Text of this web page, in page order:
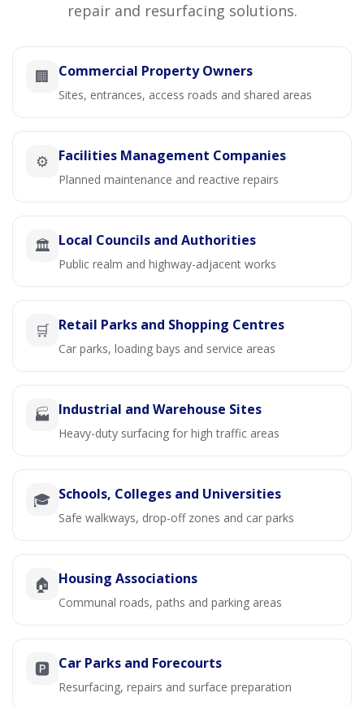
repair and resurfacing solutions.
🏢 Commercial Property Owners
Sites, entrances, access roads and shared areas
⚙️ Facilities Management Companies
Planned maintenance and reactive repairs
🏛️ Local Councils and Authorities
Public realm and highway-adjacent works
🛒 Retail Parks and Shopping Centres
Car parks, loading bays and service areas
🏭 Industrial and Warehouse Sites
Heavy-duty surfacing for high traffic areas
🎓 Schools, Colleges and Universities
Safe walkways, drop-off zones and car parks
🏠 Housing Associations
Communal roads, paths and parking areas
🅿️ Car Parks and Forecourts
Resurfacing, repairs and surface preparation